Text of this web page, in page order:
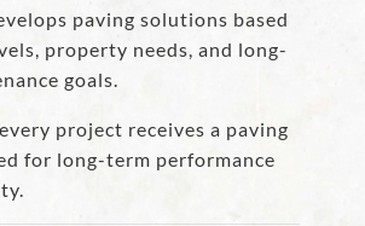
paving solutions based
property needs, and long-
goals.
project receives a paving
for long-term performance